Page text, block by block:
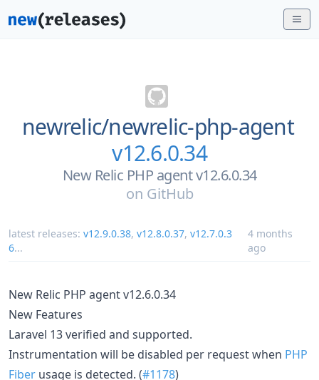
newrelic/newrelic-php-agent
v12.6.0.34
New Relic PHP agent v12.6.0.34
on GitHub
latest releases: v12.9.0.38, v12.8.0.37, v12.7.0.3
6...
4 months
ago
New Relic PHP agent v12.6.0.34
New Features
Laravel 13 verified and supported.
Instrumentation will be disabled per request when PHP
Fiber usage is detected. (#1178)